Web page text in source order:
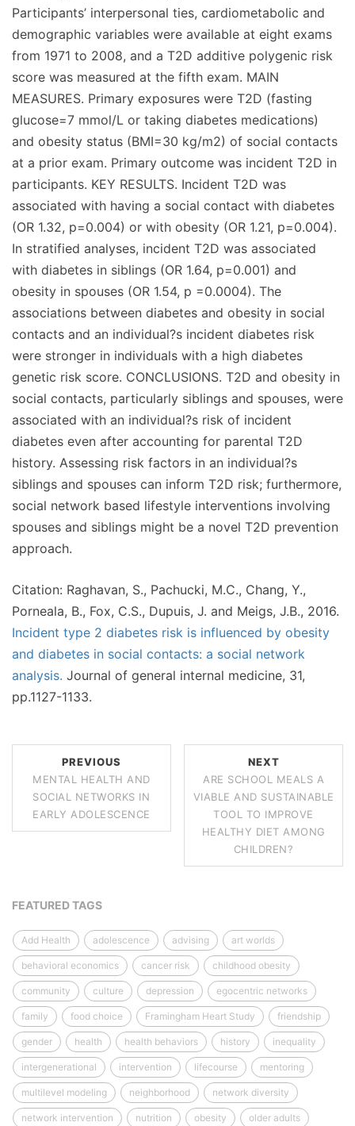
Participants’ interpersonal ties, cardiometabolic and
demographic variables were available at eight exams
from 1971 to 2008, and a T2D additive polygenic risk
score was measured at the fifth exam. MAIN
MEASURES. Primary exposures were T2D (fasting
glucose=7 mmol/L or taking diabetes medications)
and obesity status (BMI=30 kg/m2) of social contacts
at a prior exam. Primary outcome was incident T2D in
participants. KEY RESULTS. Incident T2D was
associated with having a social contact with diabetes
(OR 1.32, p=0.004) or with obesity (OR 1.21, p=0.004).
In stratified analyses, incident T2D was associated
with diabetes in siblings (OR 1.64, p=0.001) and
obesity in spouses (OR 1.54, p =0.0004). The
associations between diabetes and obesity in social
contacts and an individual?s incident diabetes risk
were stronger in individuals with a high diabetes
genetic risk score. CONCLUSIONS. T2D and obesity in
social contacts, particularly siblings and spouses, were
associated with an individual?s risk of incident
diabetes even after accounting for parental T2D
history. Assessing risk factors in an individual?s
siblings and spouses can inform T2D risk; furthermore,
social network based lifestyle interventions involving
spouses and siblings might be a novel T2D prevention
approach.
Citation: Raghavan, S., Pachucki, M.C., Chang, Y.,
Porneala, B., Fox, C.S., Dupuis, J. and Meigs, J.B., 2016.
Incident type 2 diabetes risk is influenced by obesity
and diabetes in social contacts: a social network
analysis. Journal of general internal medicine, 31,
pp.1127-1133.
PREVIOUS
MENTAL HEALTH AND
SOCIAL NETWORKS IN
EARLY ADOLESCENCE
NEXT
ARE SCHOOL MEALS A
VIABLE AND SUSTAINABLE
TOOL TO IMPROVE
HEALTHY DIET AMONG
CHILDREN?
FEATURED TAGS
Add Health adolescence advising art worlds
behavioral economics cancer risk childhood obesity
community culture depression egocentric networks
family food choice Framingham Heart Study friendship
gender health health behaviors history inequality
intergenerational intervention lifecourse mentoring
multilevel modeling neighborhood network diversity
network intervention nutrition obesity older adults